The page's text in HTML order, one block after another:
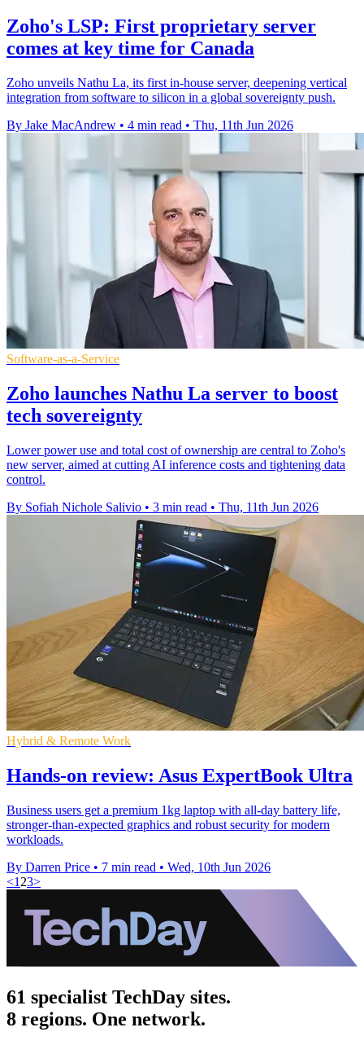
Zoho's LSP: First proprietary server
comes at key time for Canada
Zoho unveils Nathu La, its first in-house server, deepening vertical
integration from software to silicon in a global sovereignty push.
By Jake MacAndrew • 4 min read • Thu, 11th Jun 2026
Software-as-a-Service
Zoho launches Nathu La server to boost
tech sovereignty
Lower power use and total cost of ownership are central to Zoho's
new server, aimed at cutting AI inference costs and tightening data
control.
By Sofiah Nichole Salivio • 3 min read • Thu, 11th Jun 2026
Hybrid & Remote Work
Hands-on review: Asus ExpertBook Ultra
Business users get a premium 1kg laptop with all-day battery life,
stronger-than-expected graphics and robust security for modern
workloads.
By Darren Price • 7 min read • Wed, 10th Jun 2026
<1 23>
61 specialist TechDay sites.
8 regions. One network.